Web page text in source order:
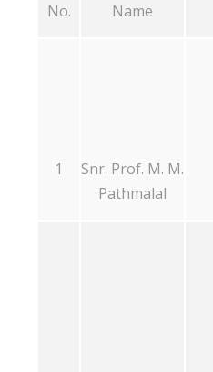
No. Name
1
Snr. Prof. M. M.
Pathmalal